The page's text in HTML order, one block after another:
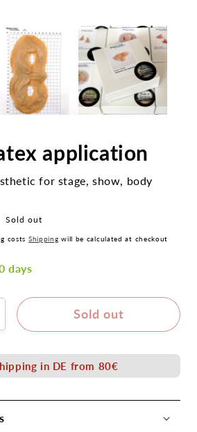
application
for stage, show, body
Sold out
costs Shipping will be calculated at checkout
days
Sold out
in DE from 80€